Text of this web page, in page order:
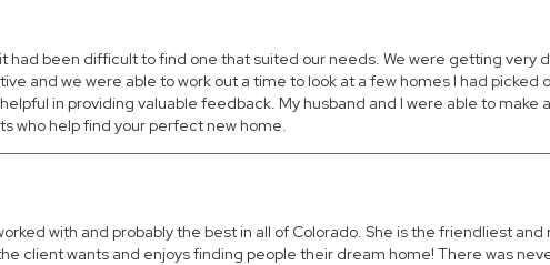
had been difficult to find one that suited our needs. We were getting very
and we were able to work out a time to look at a few homes I had
in providing valuable feedback. My husband and I were able to
who help find your perfect new home.
with and probably the best in all of Colorado. She is the friendliest
client wants and enjoys finding people their dream home! There was